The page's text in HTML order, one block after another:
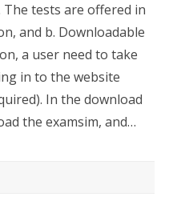
The tests are offered in
and b. Downloadable
a user need to take
in to the website
In the download
the examsim, and…